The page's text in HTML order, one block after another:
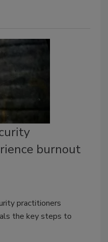
burnout
practitioners
the key steps to